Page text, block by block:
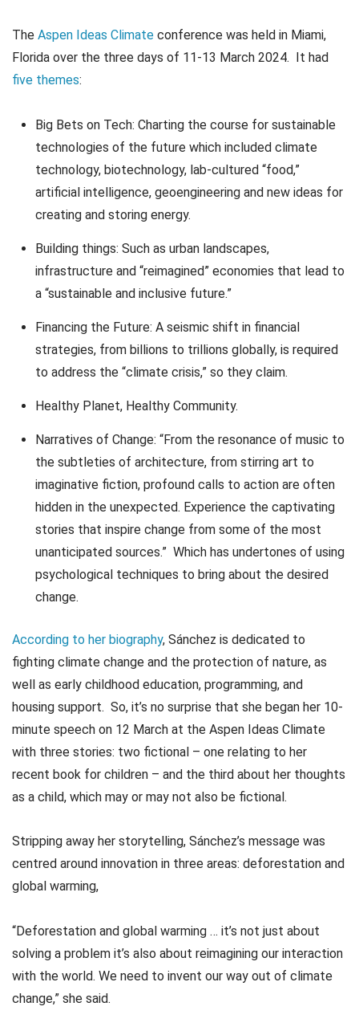
The Aspen Ideas Climate conference was held in Miami,
Florida over the three days of 11-13 March 2024. It had
five themes:
Big Bets on Tech: Charting the course for sustainable
technologies of the future which included climate
technology, biotechnology, lab-cultured “food,”
artificial intelligence, geoengineering and new ideas for
creating and storing energy.
Building things: Such as urban landscapes,
infrastructure and “reimagined” economies that lead to
a “sustainable and inclusive future.”
Financing the Future: A seismic shift in financial
strategies, from billions to trillions globally, is required
to address the “climate crisis,” so they claim.
Healthy Planet, Healthy Community.
Narratives of Change: “From the resonance of music to
the subtleties of architecture, from stirring art to
imaginative fiction, profound calls to action are often
hidden in the unexpected. Experience the captivating
stories that inspire change from some of the most
unanticipated sources.” Which has undertones of using
psychological techniques to bring about the desired
change.
According to her biography, Sánchez is dedicated to
fighting climate change and the protection of nature, as
well as early childhood education, programming, and
housing support. So, it’s no surprise that she began her 10-
minute speech on 12 March at the Aspen Ideas Climate
with three stories: two fictional – one relating to her
recent book for children – and the third about her thoughts
as a child, which may or may not also be fictional.
Stripping away her storytelling, Sánchez’s message was
centred around innovation in three areas: deforestation and
global warming,
“Deforestation and global warming … it’s not just about
solving a problem it’s also about reimagining our interaction
with the world. We need to invent our way out of climate
change,” she said.